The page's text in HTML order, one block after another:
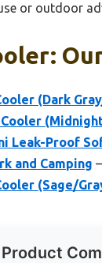
or outdoor
(Dark
Leak-Proof
and Camping
(Sage/
Product